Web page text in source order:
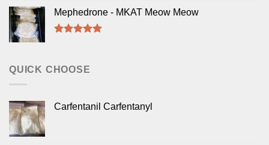
out of 5
Mephedrone - MKAT Meow Meow
QUICK CHOOSE
Carfentanil Carfentanyl